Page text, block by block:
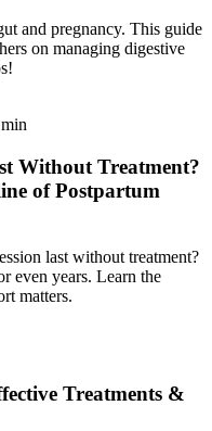
and pregnancy. This guide
on managing digestive
min
Without Treatment?
of Postpartum
last without treatment?
even years. Learn the
matters.
Treatments &